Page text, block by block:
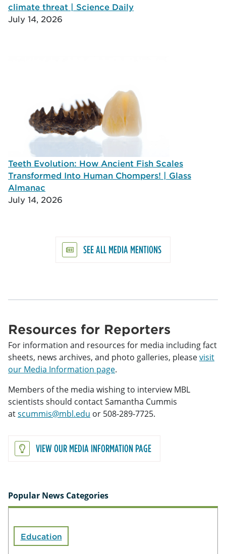
climate threat | Science Daily
July 14, 2026
Teeth Evolution: How Ancient Fish Scales
Transformed Into Human Chompers! | Glass
Almanac
July 14, 2026
SEE ALL MEDIA MENTIONS
Resources for Reporters
For information and resources for media including fact
sheets, news archives, and photo galleries, pleasevisit
our Media Information page.
Members of the media wishing to interview MBL
scientists should contact Samantha Cummis
atscummis@mbl.edu or 508-289-7725.
VIEW OUR MEDIA INFORMATION PAGE
Popular News Categories
Education